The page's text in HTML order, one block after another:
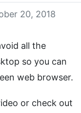
20, 2018
all the
so you can
web browser.
or check out